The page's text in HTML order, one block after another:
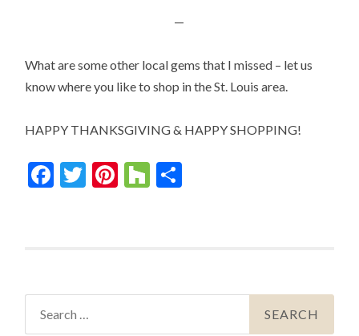
—
What are some other local gems that I missed – let us
know where you like to shop in the St. Louis area.
HAPPY THANKSGIVING & HAPPY SHOPPING!
Facebook
Twitter
Pinterest
Houzz